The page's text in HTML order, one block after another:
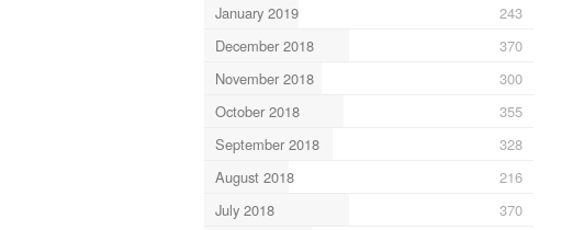
January 2019
243
December 2018
370
November 2018
300
October 2018
355
September 2018
328
August 2018
216
July 2018
370